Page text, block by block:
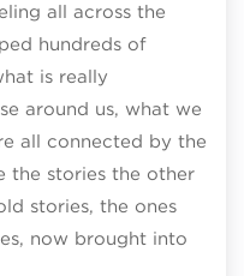
all across the
hundreds of
is really
around us, what we
all connected by the
the stories the other
stories, the ones
now brought into